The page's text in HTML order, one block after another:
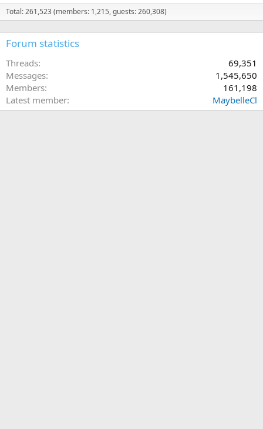
Total: 261,523 (members: 1,215, guests: 260,308)
Forum statistics
Threads
69,351
Messages
1,545,650
Members
161,198
Latest member
MaybelleCl